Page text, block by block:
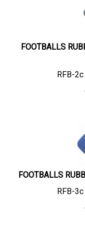
FOOTBALLS
RFB-
FOOTBALLS
RFB-